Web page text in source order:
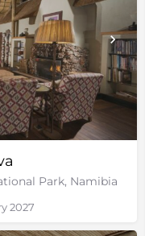
Park, Namibia
2027